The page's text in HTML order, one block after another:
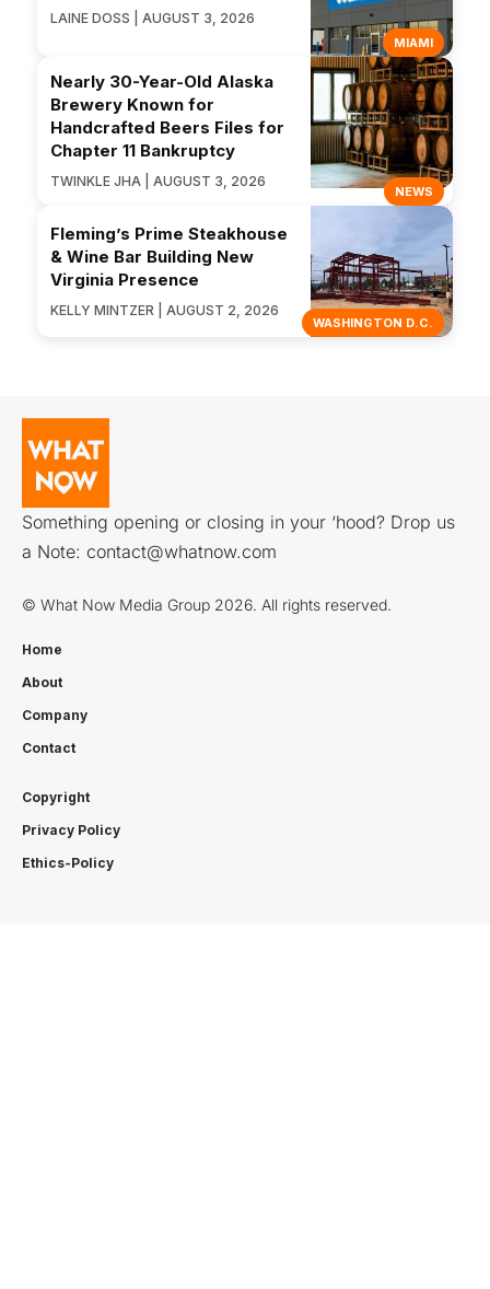
MIAMI
LAINE DOSS | AUGUST 3, 2026
NEWS
Nearly 30-Year-Old Alaska
Brewery Known for
Handcrafted Beers Files for
Chapter 11 Bankruptcy
TWINKLE JHA | AUGUST 3, 2026
WASHINGTON D.C.
Fleming’s Prime Steakhouse
& Wine Bar Building New
Virginia Presence
KELLY MINTZER | AUGUST 2, 2026
Something opening or closing in your ‘hood? Drop us
a Note: contact@whatnow.com
© What Now Media Group 2026. All rights reserved.
Home
About
Company
Contact
Copyright
Privacy Policy
Ethics-Policy